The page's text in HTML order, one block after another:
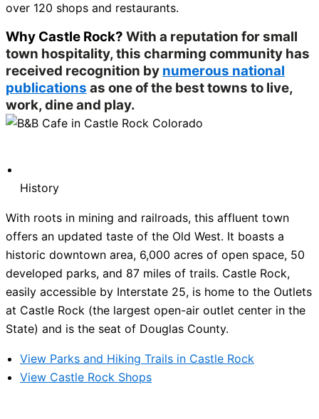
over 120 shops and restaurants.
Why Castle Rock? With a reputation for small
town hospitality, this charming community has
received recognition by numerous national
publications as one of the best towns to live,
work, dine and play.
History
With roots in mining and railroads, this affluent town
offers an updated taste of the Old West. It boasts a
historic downtown area, 6,000 acres of open space, 50
developed parks, and 87 miles of trails. Castle Rock,
easily accessible by Interstate 25, is home to the Outlets
at Castle Rock (the largest open-air outlet center in the
State) and is the seat of Douglas County.
View Parks and Hiking Trails in Castle Rock
View Castle Rock Shops